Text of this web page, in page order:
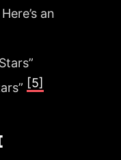
an
[5]